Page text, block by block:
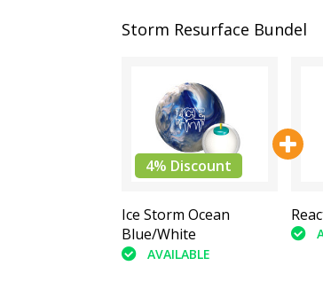
Storm Resurface Bundel
4% Discount
Ice Storm Ocean
Blue/White
AVAILABLE